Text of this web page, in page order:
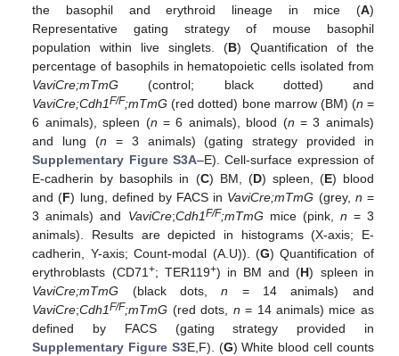
the basophil and erythroid lineage in mice (A)
Representative gating strategy of mouse basophil
population within live singlets. (B) Quantification of the
percentage of basophils in hematopoietic cells isolated from
VaviCre;mTmG (control; black dotted) and
VaviCre;Cdh1F/F;mTmG (red dotted) bone marrow (BM) (n =
6 animals), spleen (n = 6 animals), blood (n = 3 animals)
and lung (n = 3 animals) (gating strategy provided in
Supplementary Figure S3A–E). Cell-surface expression of
E-cadherin by basophils in (C) BM, (D) spleen, (E) blood
and (F) lung, defined by FACS in VaviCre;mTmG (grey, n =
3 animals) and VaviCre;Cdh1F/F;mTmG mice (pink, n = 3
animals). Results are depicted in histograms (X-axis; E-
cadherin, Y-axis; Count-modal (A.U)). (G) Quantification of
erythroblasts (CD71+; TER119+) in BM and (H) spleen in
VaviCre;mTmG (black dots,n = 14 animals) and
VaviCre;Cdh1F/F;mTmG (red dots, n = 14 animals) mice as
defined by FACS (gating strategy provided in
Supplementary Figure S3E,F). (G) White blood cell counts